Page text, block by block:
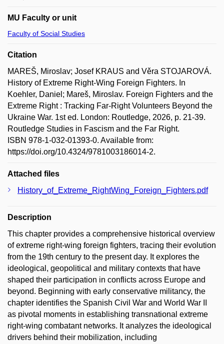
MU Faculty or unit
Faculty of Social Studies
Citation
MAREŠ, Miroslav; Josef KRAUS and Věra STOJAROVÁ.
History of Extreme Right-Wing Foreign Fighters. In
Koehler, Daniel; Mareš, Miroslav. Foreign Fighters and the
Extreme Right : Tracking Far-Right Volunteers Beyond the
Ukraine War. 1st ed. London: Routledge, 2026, p. 21-39.
Routledge Studies in Fascism and the Far Right.
ISBN 978-1-032-01393-0. Available from:
https://doi.org/10.4324/9781003186014-2.
Attached files
History_of_Extreme_RightWing_Foreign_Fighters.pdf
Description
This chapter provides a comprehensive historical overview
of extreme right-wing foreign fighters, tracing their evolution
from the 19th century to the present day. It explores the
ideological, geopolitical and military contexts that have
shaped their participation in conflicts across Europe and
beyond. Beginning with early conservative militancy, the
chapter identifies the Spanish Civil War and World War II
as pivotal moments in establishing transnational extreme
right-wing combatant networks. It analyzes the ideological
drivers behind their mobilization, including